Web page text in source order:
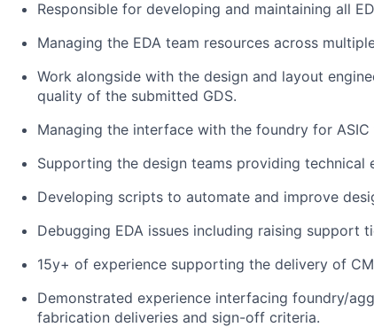
Responsible for developing and maintaining all
Managing the EDA team resources across
Work alongside with the design and layout
quality of the submitted GDS.
Managing the interface with the foundry for
Supporting the design teams providing
Developing scripts to automate and improve
Debugging EDA issues including raising support
15y+ of experience supporting the delivery of
Demonstrated experience interfacing foundry/
fabrication deliveries and sign-off criteria.